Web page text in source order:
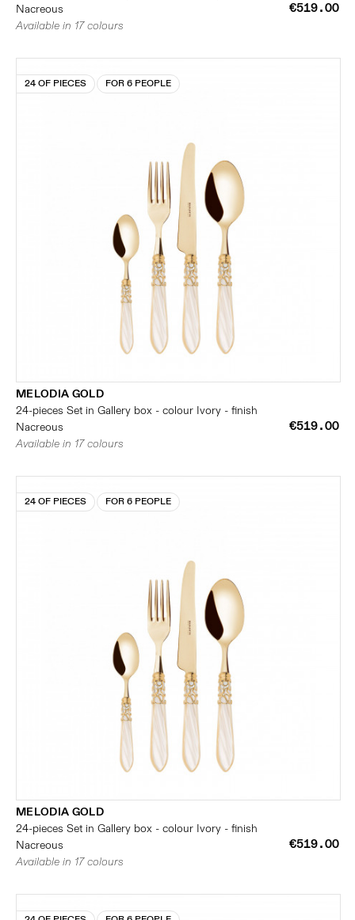
Nacreous
€519.00
Available in 17 colours
24 OF PIECES FOR 6 PEOPLE
MELODIA GOLD
24-pieces Set in Gallery box - colour Ivory - finish
Nacreous
€519.00
Available in 17 colours
24 OF PIECES FOR 6 PEOPLE
MELODIA GOLD
24-pieces Set in Gallery box - colour Ivory - finish
Nacreous
€519.00
Available in 17 colours